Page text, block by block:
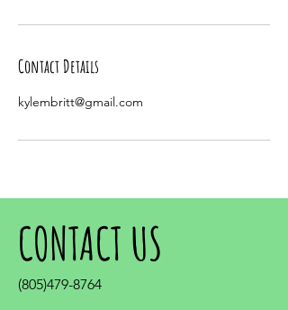
Contact Details
kylembritt@gmail.com
CONTACT US
(805)479-8764